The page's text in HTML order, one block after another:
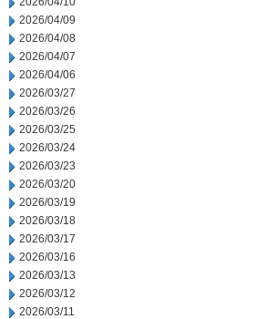
2026/04/09
2026/04/08
2026/04/07
2026/04/06
2026/03/27
2026/03/26
2026/03/25
2026/03/24
2026/03/23
2026/03/20
2026/03/19
2026/03/18
2026/03/17
2026/03/16
2026/03/13
2026/03/12
2026/03/11